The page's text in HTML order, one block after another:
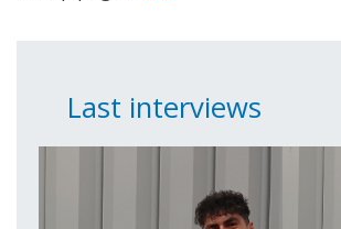
Last interviews